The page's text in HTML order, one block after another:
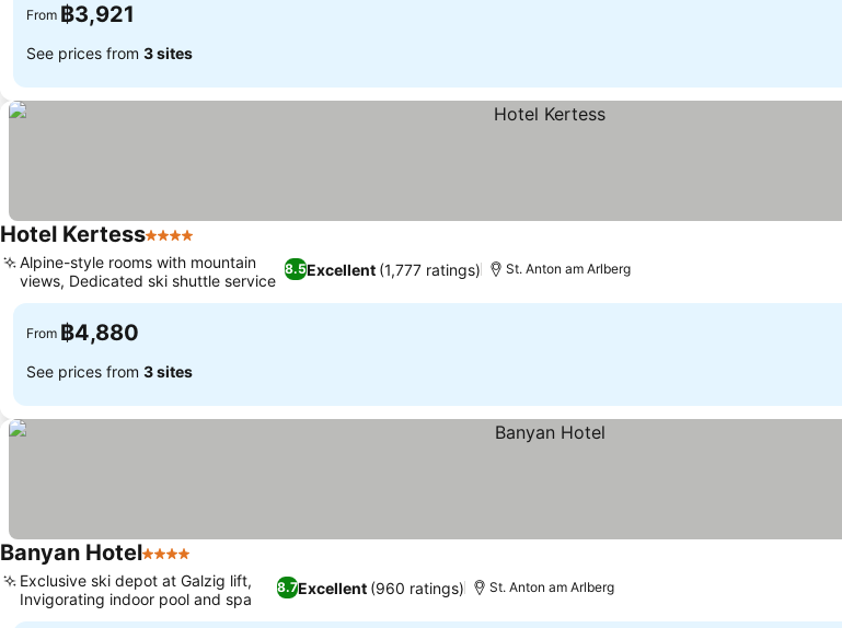
From ฿3,921
See prices from 3 sites
Hotel Kertess4 Stars
8.5Excellent (1,777 ratings)
Alpine-style rooms with mountain
views, Dedicated ski shuttle service
St. Anton am Arlberg
From ฿4,880
See prices from 3 sites
Banyan Hotel4 Stars
8.7Excellent (960 ratings)
Exclusive ski depot at Galzig lift,
Invigorating indoor pool and spa
St. Anton am Arlberg